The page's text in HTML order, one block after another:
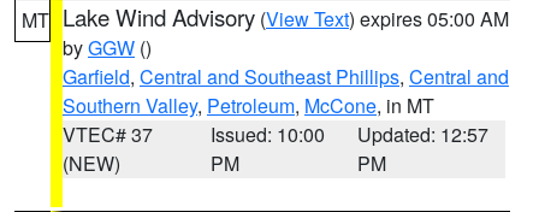
MT Lake Wind Advisory (View Text) expires 05:00 AM
byGGW ()
Garfield, Central and Southeast Phillips, Central and
Southern Valley, Petroleum, McCone, in MT
VTEC# 37
(NEW)
Issued: 10:00
PM
Updated: 12:57
PM